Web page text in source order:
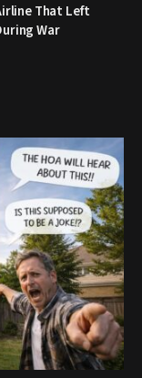
That Left
War